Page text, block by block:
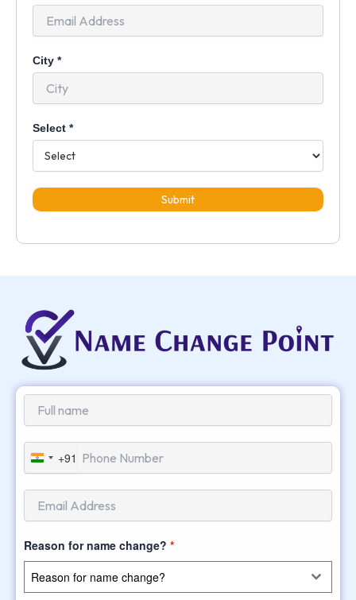
City *
Select *
Submit
India
+91
+91
Reason for name change? *
Reason for name change?